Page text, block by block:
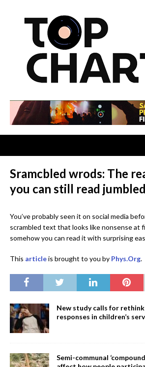
Sramcbled wrods: The
you can still read
You’ve probably seen it on social media
scrambled text that looks like nonsense at
somehow you can read it with surprising
This articleis brought to you by Phys.Org.
New study calls for
responses in children’s
Semi-communal